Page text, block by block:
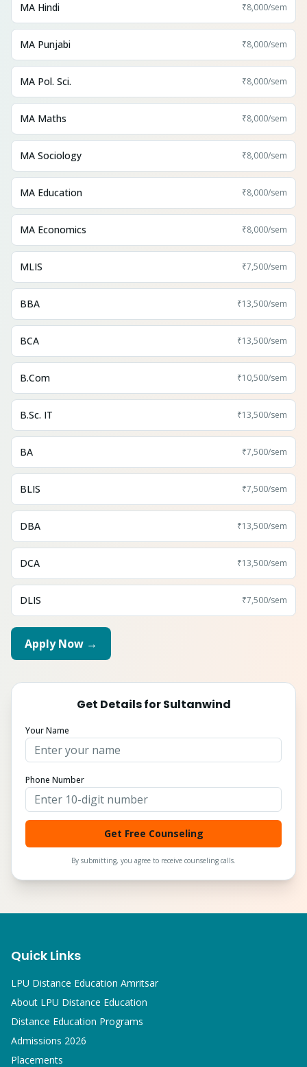
MA Hindi ₹8,000/sem
MA Punjabi ₹8,000/sem
MA Pol. Sci. ₹8,000/sem
MA Maths ₹8,000/sem
MA Sociology ₹8,000/sem
MA Education ₹8,000/sem
MA Economics ₹8,000/sem
MLIS ₹7,500/sem
BBA ₹13,500/sem
BCA ₹13,500/sem
B.Com ₹10,500/sem
B.Sc. IT ₹13,500/sem
BA ₹7,500/sem
BLIS ₹7,500/sem
DBA ₹13,500/sem
DCA ₹13,500/sem
DLIS ₹7,500/sem
Apply Now →
Get Details forSultanwind
Your Name
Phone Number
Get Free Counseling
By submitting, you agree to receive counseling calls.
Quick Links
LPU Distance Education Amritsar
About LPU Distance Education
Distance Education Programs
Admissions 2026
Placements